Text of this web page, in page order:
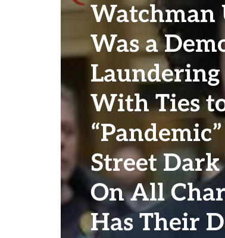
Watchman
Was a
With Ties
Street
On All
Has Their